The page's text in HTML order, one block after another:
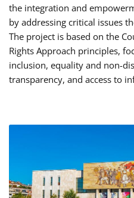
the integration and
by addressing critical issues
The project is based on the
Rights Approach principles,
inclusion, equality and non-
transparency, and access to